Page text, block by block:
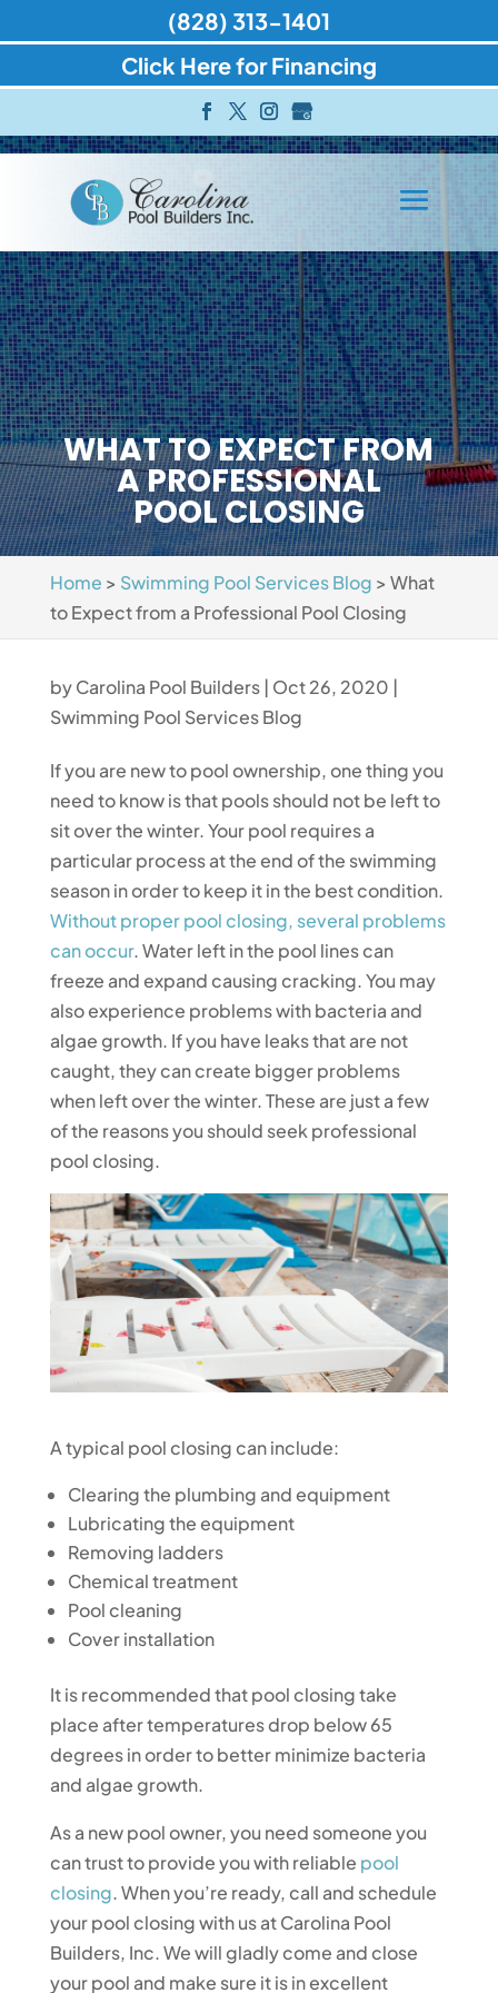
WHAT TO EXPECT FROM
A PROFESSIONAL
POOL CLOSING
Home > Swimming Pool Services Blog > What
to Expect from a Professional Pool Closing
byCarolina Pool Builders| Oct 26, 2020 |
Swimming Pool Services Blog
If you are new to pool ownership, one thing you
need to know is that pools should not be left to
sit over the winter. Your pool requires a
particular process at the end of the swimming
season in order to keep it in the best condition.
Without proper pool closing, several problems
can occur. Water left in the pool lines can
freeze and expand causing cracking. You may
also experience problems with bacteria and
algae growth. If you have leaks that are not
caught, they can create bigger problems
when left over the winter. These are just a few
of the reasons you should seek professional
pool closing.
A typical pool closing can include:
Clearing the plumbing and equipment
Lubricating the equipment
Removing ladders
Chemical treatment
Pool cleaning
Cover installation
It is recommended that pool closing take
place after temperatures drop below 65
degrees in order to better minimize bacteria
and algae growth.
As a new pool owner, you need someone you
can trust to provide you with reliable pool
closing. When you’re ready, call and schedule
your pool closing with us at Carolina Pool
Builders, Inc. We will gladly come and close
your pool and make sure it is in excellent
(828) 313-1401
Click Here for Financing